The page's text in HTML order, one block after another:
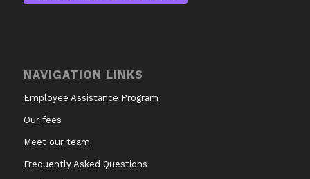
NAVIGATION LINKS
Employee Assistance Program
Our fees
Meet our team
Frequently Asked Questions